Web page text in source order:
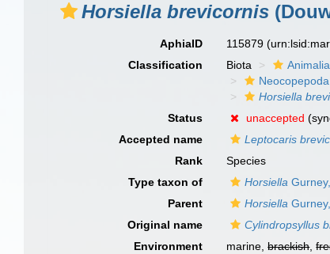
Horsiella brevicornis
AphiaID 115879
Classification
Biota Animalia
Neocopepoda
Horsiella
Status
unaccepted
Accepted name
Leptocaris
Rank
Species
Type taxon of
Horsiella
Parent
Horsiella
Original name
Cylindropsyllus
Environment
marine,brackish,